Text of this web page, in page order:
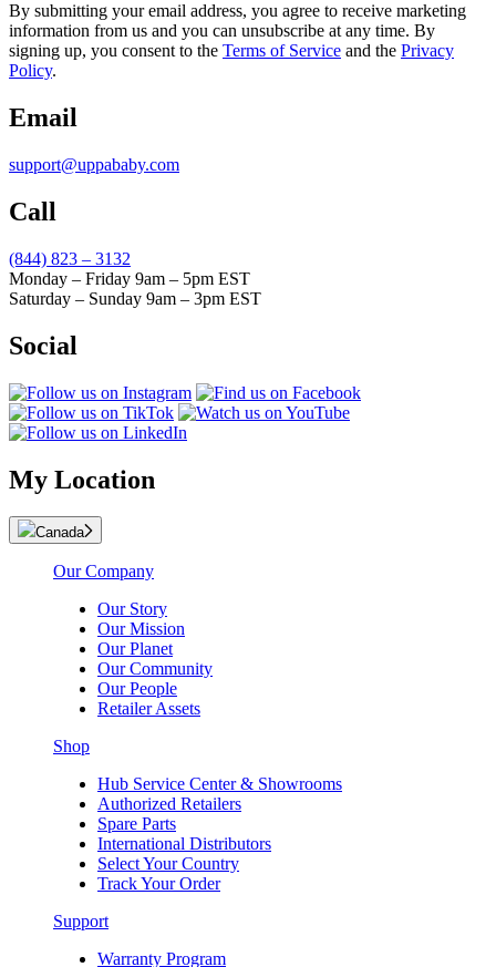
By submitting your email address, you agree to receive marketing
information from us and you can unsubscribe at any time. By
signing up, you consent to the Terms of Service and the Privacy
Policy.
Email
support@uppababy.com
Call
(844) 823 – 3132
Monday – Friday 9am – 5pm EST
Saturday – Sunday 9am – 3pm EST
Social
My Location
Canada
Our Company
Our Story
Our Mission
Our Planet
Our Community
Our People
Retailer Assets
Shop
Hub Service Center & Showrooms
Authorized Retailers
Spare Parts
International Distributors
Select Your Country
Track Your Order
Support
Warranty Program